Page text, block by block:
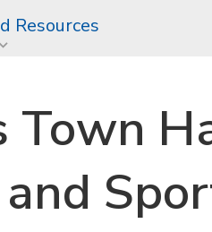
Resources
Town